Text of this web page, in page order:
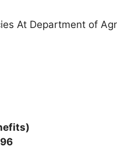
At Department of